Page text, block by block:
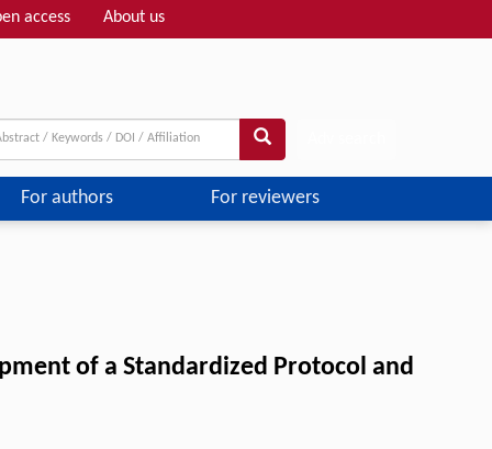
access About us
For authors For reviewers
of a Standardized Protocol and